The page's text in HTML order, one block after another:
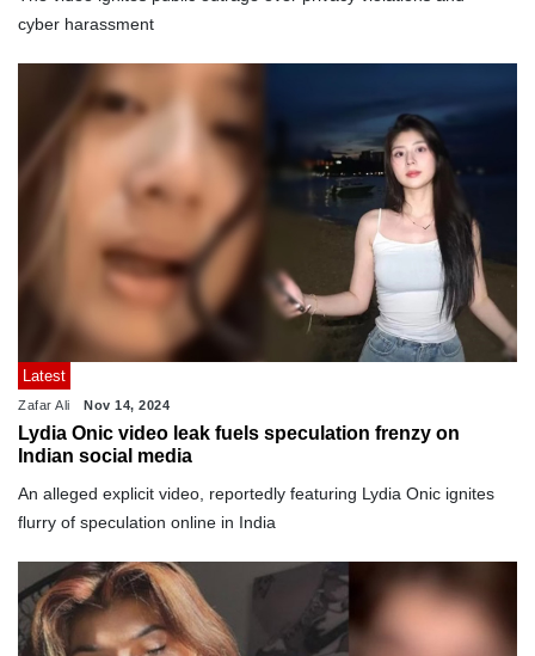
cyber harassment
Latest
Zafar Ali Nov 14, 2024
Lydia Onic video leak fuels speculation frenzy on
Indian social media
An alleged explicit video, reportedly featuring Lydia Onic ignites
flurry of speculation online in India